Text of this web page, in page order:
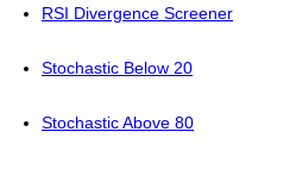
RSI Divergence Screener
Stochastic Below 20
Stochastic Above 80